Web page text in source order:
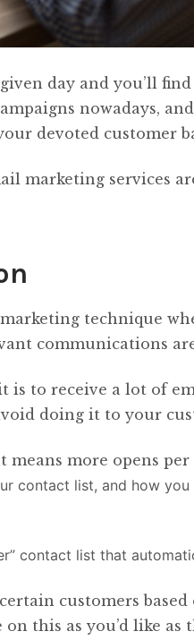
day and you’ll
nowadays,
devoted customer
marketing services
technique
communications
to receive a lot of
doing it to your
more opens
contact list, and how
contact list that
customers
on this as you’d like